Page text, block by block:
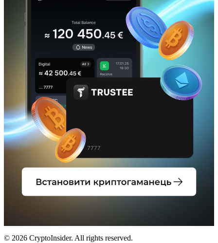
© 2026 CryptoInsider. All rights reserved.